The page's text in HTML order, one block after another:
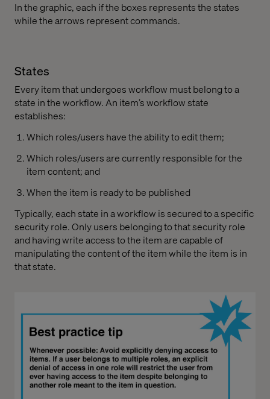
In the graphic, each if the boxes represents the states
while the arrows represent commands.
States
Every item that undergoes workflow must belong to a
state in the workflow. An item’s workflow state
establishes:
Which roles/users have the ability to edit them;
Which roles/users are currently responsible for the
item content; and
When the item is ready to be published
Typically, each state in a workflow is secured to a specific
security role. Only users belonging to that security role
and having write access to the item are capable of
manipulating the content of the item while the item is in
that state.